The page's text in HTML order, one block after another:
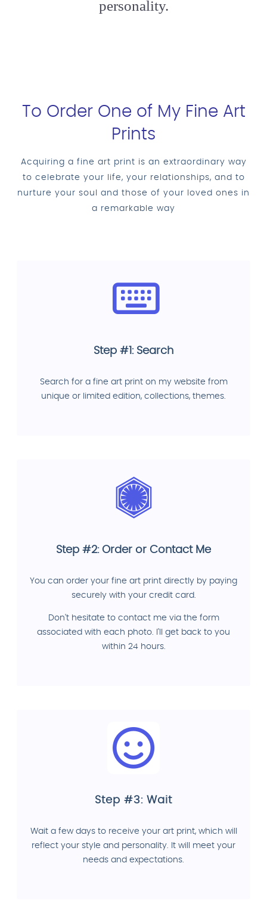
personality.
To Order One of My Fine Art
Prints
Acquiring a fine art print is an extraordinary way
to celebrate your life, your relationships, and to
nurture your soul and those of your loved ones in
a remarkable way
Step #1: Search
Search for a fine art print on my website from
unique or limited edition, collections, themes.
Step #2: Order or Contact Me
You can order your fine art print directly by paying
securely with your credit card.
Don't hesitate to contact me via the form
associated with each photo. I'll get back to you
within 24 hours.
Step #3: Wait
Wait a few days to receive your art print, which will
reflect your style and personality. It will meet your
needs and expectations.